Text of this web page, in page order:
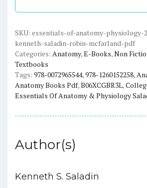
Edition)
-
Saladin/McFarland
-
eBook
quantity
SKU: essentials-of-anatomy-physiology-
kenneth-saladin-robin-mcfarland-pdf
Categories: Anatomy,E-Books,Non
Textbooks
Tags: 978-0072965544,978-1260152258,
Anatomy Books Pdf,B06XCGBR3L,
Essentials Of Anatomy & Physiology
Author(s)
Kenneth S. Saladin